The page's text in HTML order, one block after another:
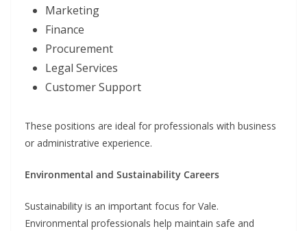
Marketing
Finance
Procurement
Legal Services
Customer Support
These positions are ideal for professionals with business
or administrative experience.
Environmental and Sustainability Careers
Sustainability is an important focus for Vale.
Environmental professionals help maintain safe and